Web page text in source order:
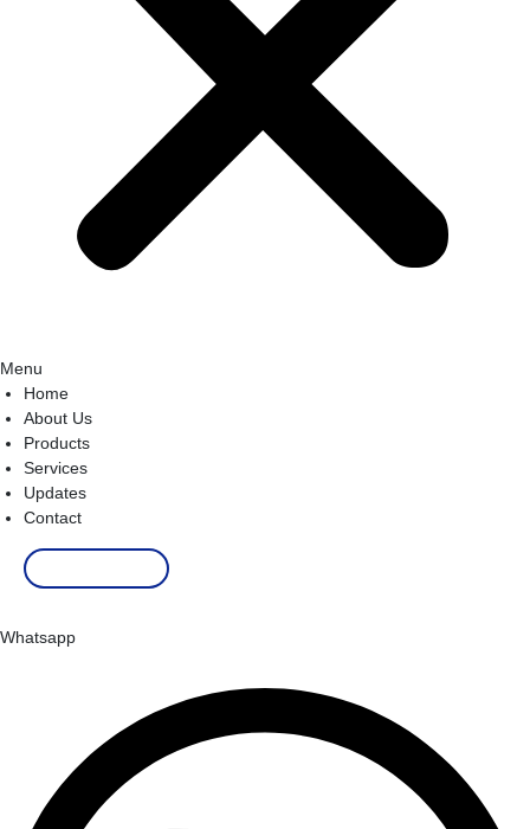
Menu
Home
About Us
Products
Services
Updates
Contact
Whatsapp